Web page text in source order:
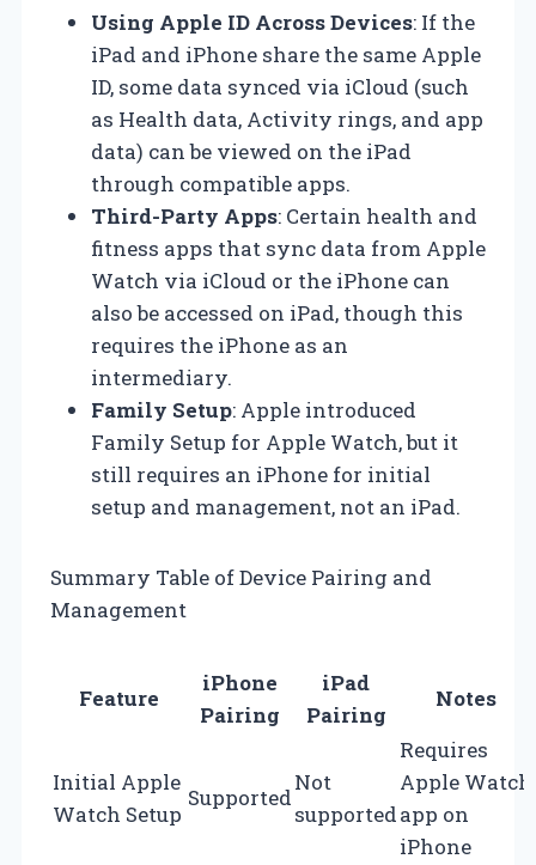
Using Apple ID Across Devices: If the
iPad and iPhone share the same Apple
ID, some data synced via iCloud (such
as Health data, Activity rings, and app
data) can be viewed on the iPad
through compatible apps.
Third-Party Apps: Certain health and
fitness apps that sync data from Apple
Watch via iCloud or the iPhone can
also be accessed on iPad, though this
requires the iPhone as an
intermediary.
Family Setup: Apple introduced
Family Setup for Apple Watch, but it
still requires an iPhone for initial
setup and management, not an iPad.
Summary Table of Device Pairing and
Management
Feature
iPhone
Pairing
iPad
Pairing
Notes
Initial Apple
Watch Setup
Supported
Not
supported
Requires
Apple Watch
app on
iPhone